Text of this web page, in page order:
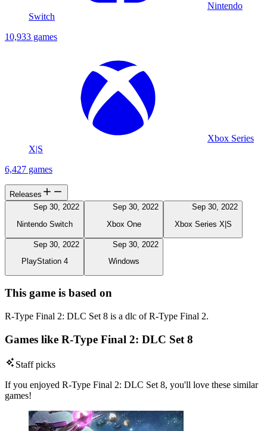
Nintendo
Switch
10,933 games
Xbox Series
X|S
6,427 games
Releases
Sep 30, 2022
Nintendo Switch
Sep 30, 2022
Xbox One
Sep 30, 2022
Xbox Series X|S
Sep 30, 2022
PlayStation 4
Sep 30, 2022
Windows
This game is based on
R-Type Final 2: DLC Set 8 is a dlc of R-Type Final 2.
Games like R-Type Final 2: DLC Set 8
Staff picks
If you enjoyed R-Type Final 2: DLC Set 8, you'll love these similar
games!